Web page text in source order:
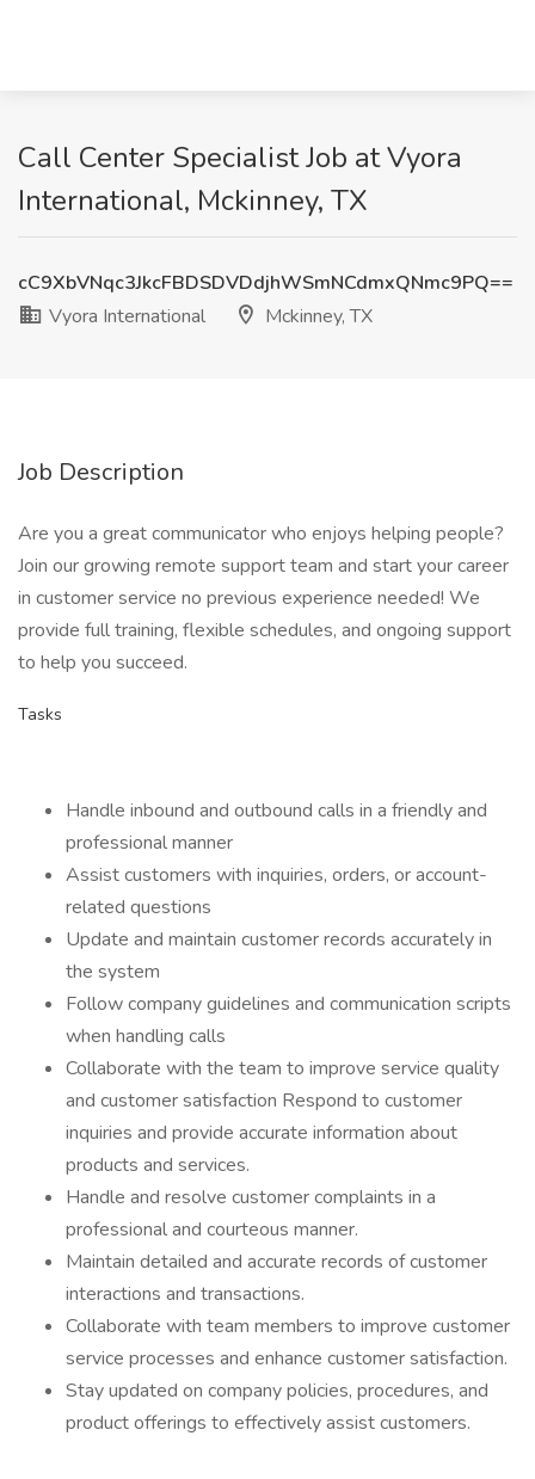
Call Center Specialist Job at Vyora
International, Mckinney, TX
cC9XbVNqc3JkcFBDSDVDdjhWSmNCdmxQNmc9PQ==
Vyora International
Mckinney, TX
Job Description
Are you a great communicator who enjoys helping people?
Join our growing remote support team and start your career
in customer service no previous experience needed! We
provide full training, flexible schedules, and ongoing support
to help you succeed.
Tasks
Handle inbound and outbound calls in a friendly and
professional manner
Assist customers with inquiries, orders, or account-
related questions
Update and maintain customer records accurately in
the system
Follow company guidelines and communication scripts
when handling calls
Collaborate with the team to improve service quality
and customer satisfaction Respond to customer
inquiries and provide accurate information about
products and services.
Handle and resolve customer complaints in a
professional and courteous manner.
Maintain detailed and accurate records of customer
interactions and transactions.
Collaborate with team members to improve customer
service processes and enhance customer satisfaction.
Stay updated on company policies, procedures, and
product offerings to effectively assist customers.